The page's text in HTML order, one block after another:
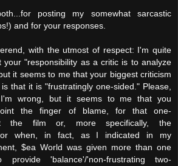
posting my somewhat sarcastic
and for your responses.
with the utmost of respect: I'm quite
your "responsibility as a critic is to analyze
it seems to me that your biggest criticism
that it is "frustratingly one-sided." Please,
wrong, but it seems to me that you
the finger of blame, for that one-
the film or, more specifically, the
when, in fact, as I indicated in my
$ea World was given more than one
provide 'balance'/'non-frustrating two-